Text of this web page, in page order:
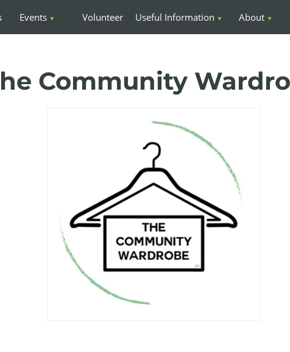
Events Volunteer Useful Information About
Community